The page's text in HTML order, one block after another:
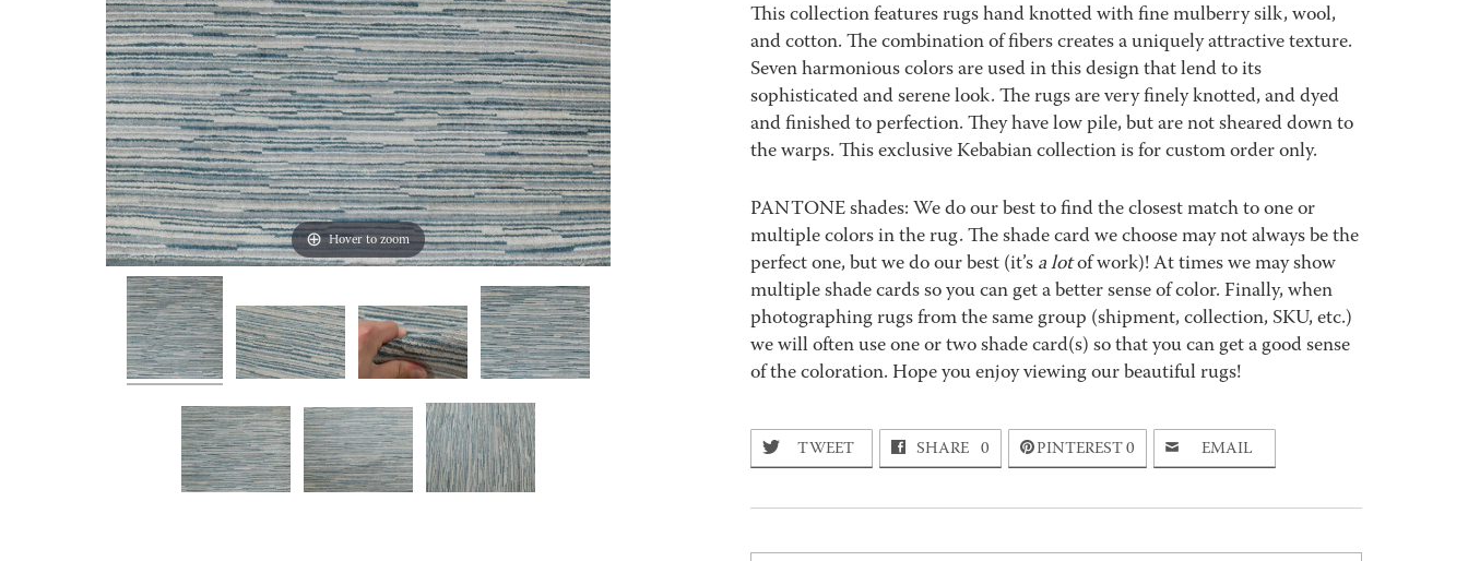
Hover to zoom
This collection features rugs hand knotted with fine mulberry silk, wool,
and cotton. The combination of fibers creates a uniquely attractive texture.
Seven harmonious colors are used in this design that lend to its
sophisticated and serene look. The rugs are very finely knotted, and dyed
and finished to perfection. They have low pile, but are not sheared down to
the warps. This exclusive Kebabian collection is for custom order only.
PANTONE shades: We do our best to find the closest match to one or
multiple colors in the rug. The shade card we choose may not always be the
perfect one, but we do our best (it’sa lotof work)! At times we may show
multiple shade cards so you can get a better sense of color. Finally, when
photographing rugs from the same group (shipment, collection, SKU, etc.)
we will often use one or two shade card(s) so that you can get a good sense
of the coloration. Hope you enjoy viewing our beautiful rugs!
TWEET SHARE 0 PINTEREST0 EMAIL